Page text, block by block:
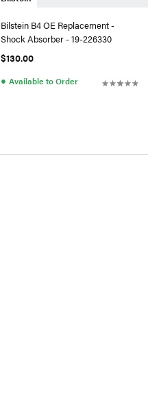
Bilstein B4 OE Replacement -
Shock Absorber - 19-226330
$130.00
● Available to Order